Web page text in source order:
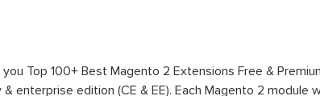
Top 100+ Best Magento 2 Extensions Free &
enterprise edition (CE & EE). Each Magento 2 module